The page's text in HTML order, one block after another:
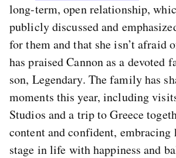
long-term, open relationship,
publicly discussed and
for them and that she isn’t afraid
has praised Cannon as a devoted
son, Legendary. The family has
moments this year, including
Studios and a trip to Greece
content and confident, embracing
stage in life with happiness and